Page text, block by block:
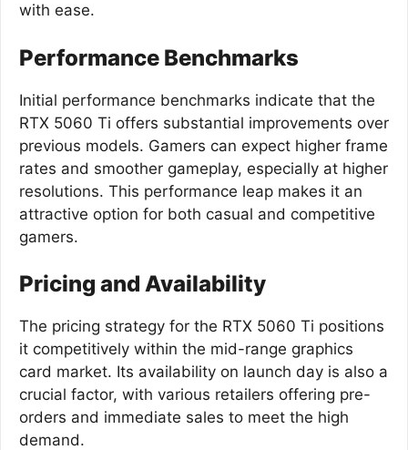
with ease.
Performance Benchmarks
Initial performance benchmarks indicate that the
RTX 5060 Ti offers substantial improvements over
previous models. Gamers can expect higher frame
rates and smoother gameplay, especially at higher
resolutions. This performance leap makes it an
attractive option for both casual and competitive
gamers.
Pricing and Availability
The pricing strategy for the RTX 5060 Ti positions
it competitively within the mid-range graphics
card market. Its availability on launch day is also a
crucial factor, with various retailers offering pre-
orders and immediate sales to meet the high
demand.